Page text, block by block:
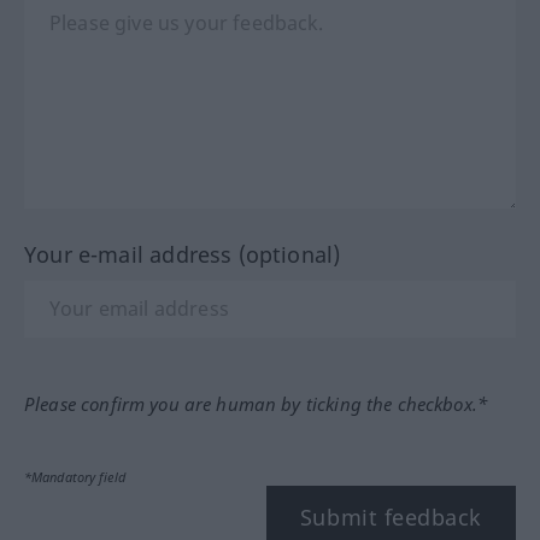
Your e-mail address (optional)
Please confirm you are human by ticking the checkbox.*
*Mandatory field
Submit feedback